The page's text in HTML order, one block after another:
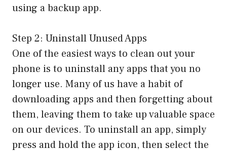
using a backup app.
Step 2: Uninstall Unused Apps
One of the easiest ways to clean out your
phone is to uninstall any apps that you no
longer use. Many of us have a habit of
downloading apps and then forgetting about
them, leaving them to take up valuable space
on our devices. To uninstall an app, simply
press and hold the app icon, then select the